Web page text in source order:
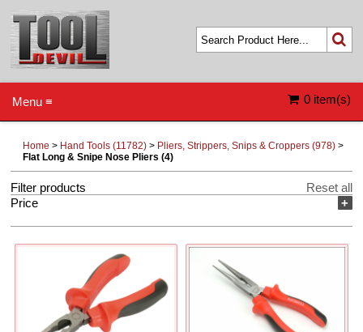
0 item(s)
Menu ≡
Home > Hand Tools (11782) > Pliers, Strippers, Snips & Croppers (978) >
Flat Long & Snipe Nose Pliers (4)
Filter products
Reset all
+
Price